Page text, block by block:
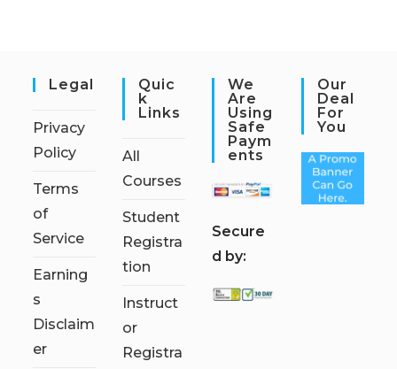
Legal
Privacy
Policy
Terms
of
Service
Earning
s
Disclaim
er
Quic
K
Links
All
Courses
Student
Registra
tion
Instruct
or
Registra
We
Are
Using
Safe
Paym
Ents
Secure
d by:
Our
Deal
For
You